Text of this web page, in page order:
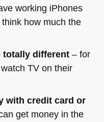
working iPhones
how much the
totally different– for
TV on their
with credit card or
get money in the